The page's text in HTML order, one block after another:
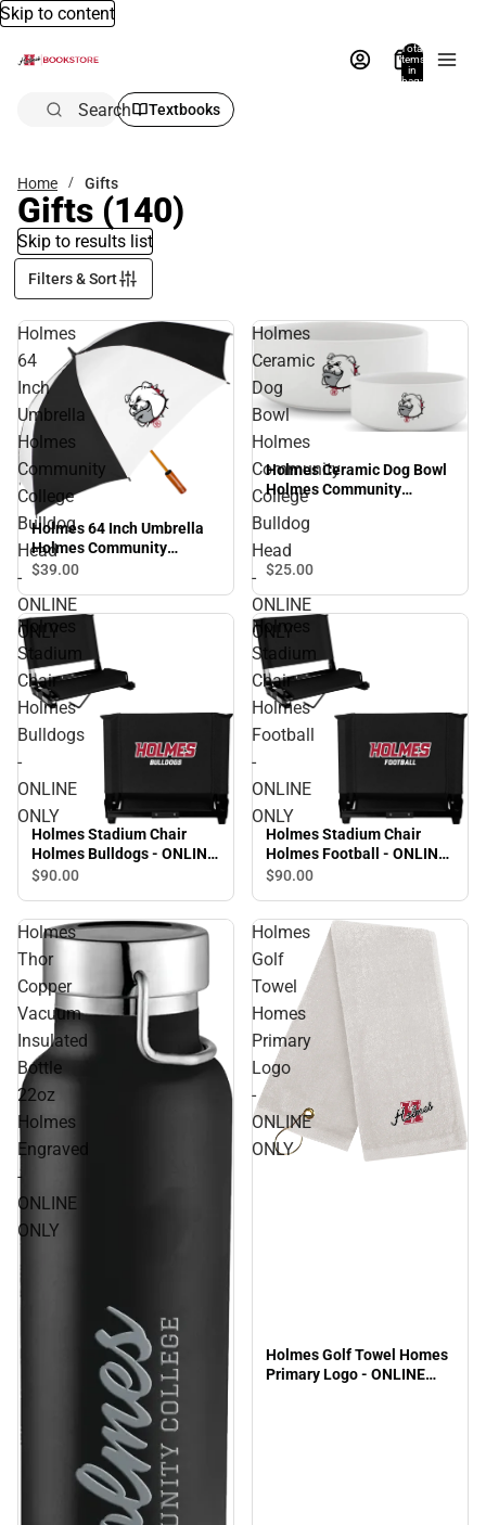
Skip to content
Total
items
in
bag:
Search Textbooks
Home Gifts
Gifts (140)
Skip to results list
Filters & Sort
Holmes
64
Inch
Umbrella
Holmes
Community
College
Bulldog
Head
-
ONLINE
ONLY
Holmes 64 Inch Umbrella
Holmes Community
College Bulldog Head -
$39.00
Holmes
Ceramic
Dog
Bowl
Holmes
Community
College
Bulldog
Head
-
ONLINE
ONLY
Holmes Ceramic Dog Bowl
Holmes Community
College Bulldog Head -
ONLINE ONLY
$25.00
Holmes
Stadium
Chair
Holmes
Bulldogs
-
ONLINE
ONLY
Holmes Stadium Chair
Holmes Bulldogs - ONLINE
ONLY
$90.00
Holmes
Stadium
Chair
Holmes
Football
-
ONLINE
ONLY
Holmes Stadium Chair
Holmes Football - ONLINE
ONLY
$90.00
Holmes
Thor
Copper
Vacuum
Insulated
Bottle
22oz
Holmes
Engraved
-
ONLINE
ONLY
Holmes
Golf
Towel
Homes
Primary
Logo
-
ONLINE
ONLY
Holmes Golf Towel Homes
Primary Logo - ONLINE